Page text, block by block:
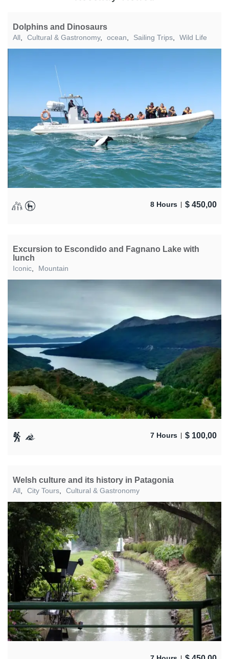
Dolphins and Dinosaurs
All Cultural & Gastronomy, ocean Sailing Trips Wild Life
8 Hours $ 450,00
Excursion to Escondido and Fagnano Lake with
lunch
Iconic Mountain
7 Hours $ 100,00
Welsh culture and its history in Patagonia
All City Tours Cultural & Gastronomy